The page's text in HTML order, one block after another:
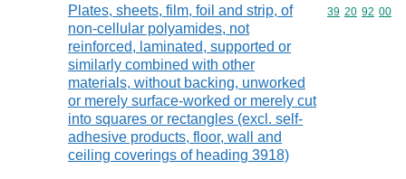
Plates, sheets, film, foil and strip, of
non-cellular polyamides, not
reinforced, laminated, supported or
similarly combined with other
materials, without backing, unworked
or merely surface-worked or merely cut
into squares or rectangles (excl. self-
adhesive products, floor, wall and
ceiling coverings of heading 3918)
Commodity
39 20 92 00